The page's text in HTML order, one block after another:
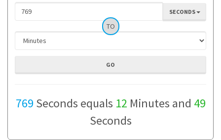
SECONDS
TO
769 Seconds equals 12 Minutes and 49
Seconds